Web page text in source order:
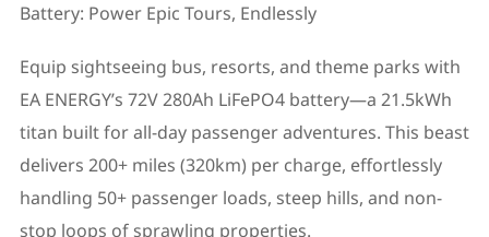
Battery: Power Epic Tours, Endlessly
Equip sightseeing bus, resorts, and theme parks with
EA ENERGY’s 72V 280Ah LiFePO4 battery—a 21.5kWh
titan built for all-day passenger adventures. This beast
delivers 200+ miles (320km) per charge, effortlessly
handling 50+ passenger loads, steep hills, and non-
stop loops of sprawling properties.